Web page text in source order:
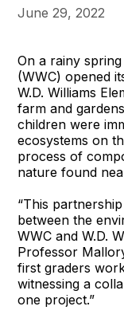
June 29, 2022
On a rainy
(WWC) opened
W.D. Williams
farm and
children were
ecosystems on
process of
nature found
“This
between the
WWC and W.D.
Professor
first graders
witnessing a
one project.”